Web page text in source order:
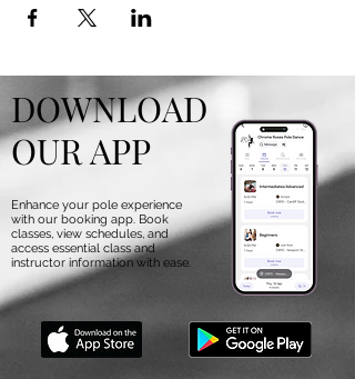
DOWNLOAD
OUR APP
Enhance your pole experience
with our booking app. Book
classes, view schedules, and
access essential class and
instructor information with ease.